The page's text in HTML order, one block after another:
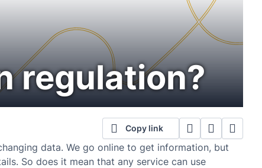
regulation?
Copy link
data. We go online to get information, but
So does it mean that any service can use